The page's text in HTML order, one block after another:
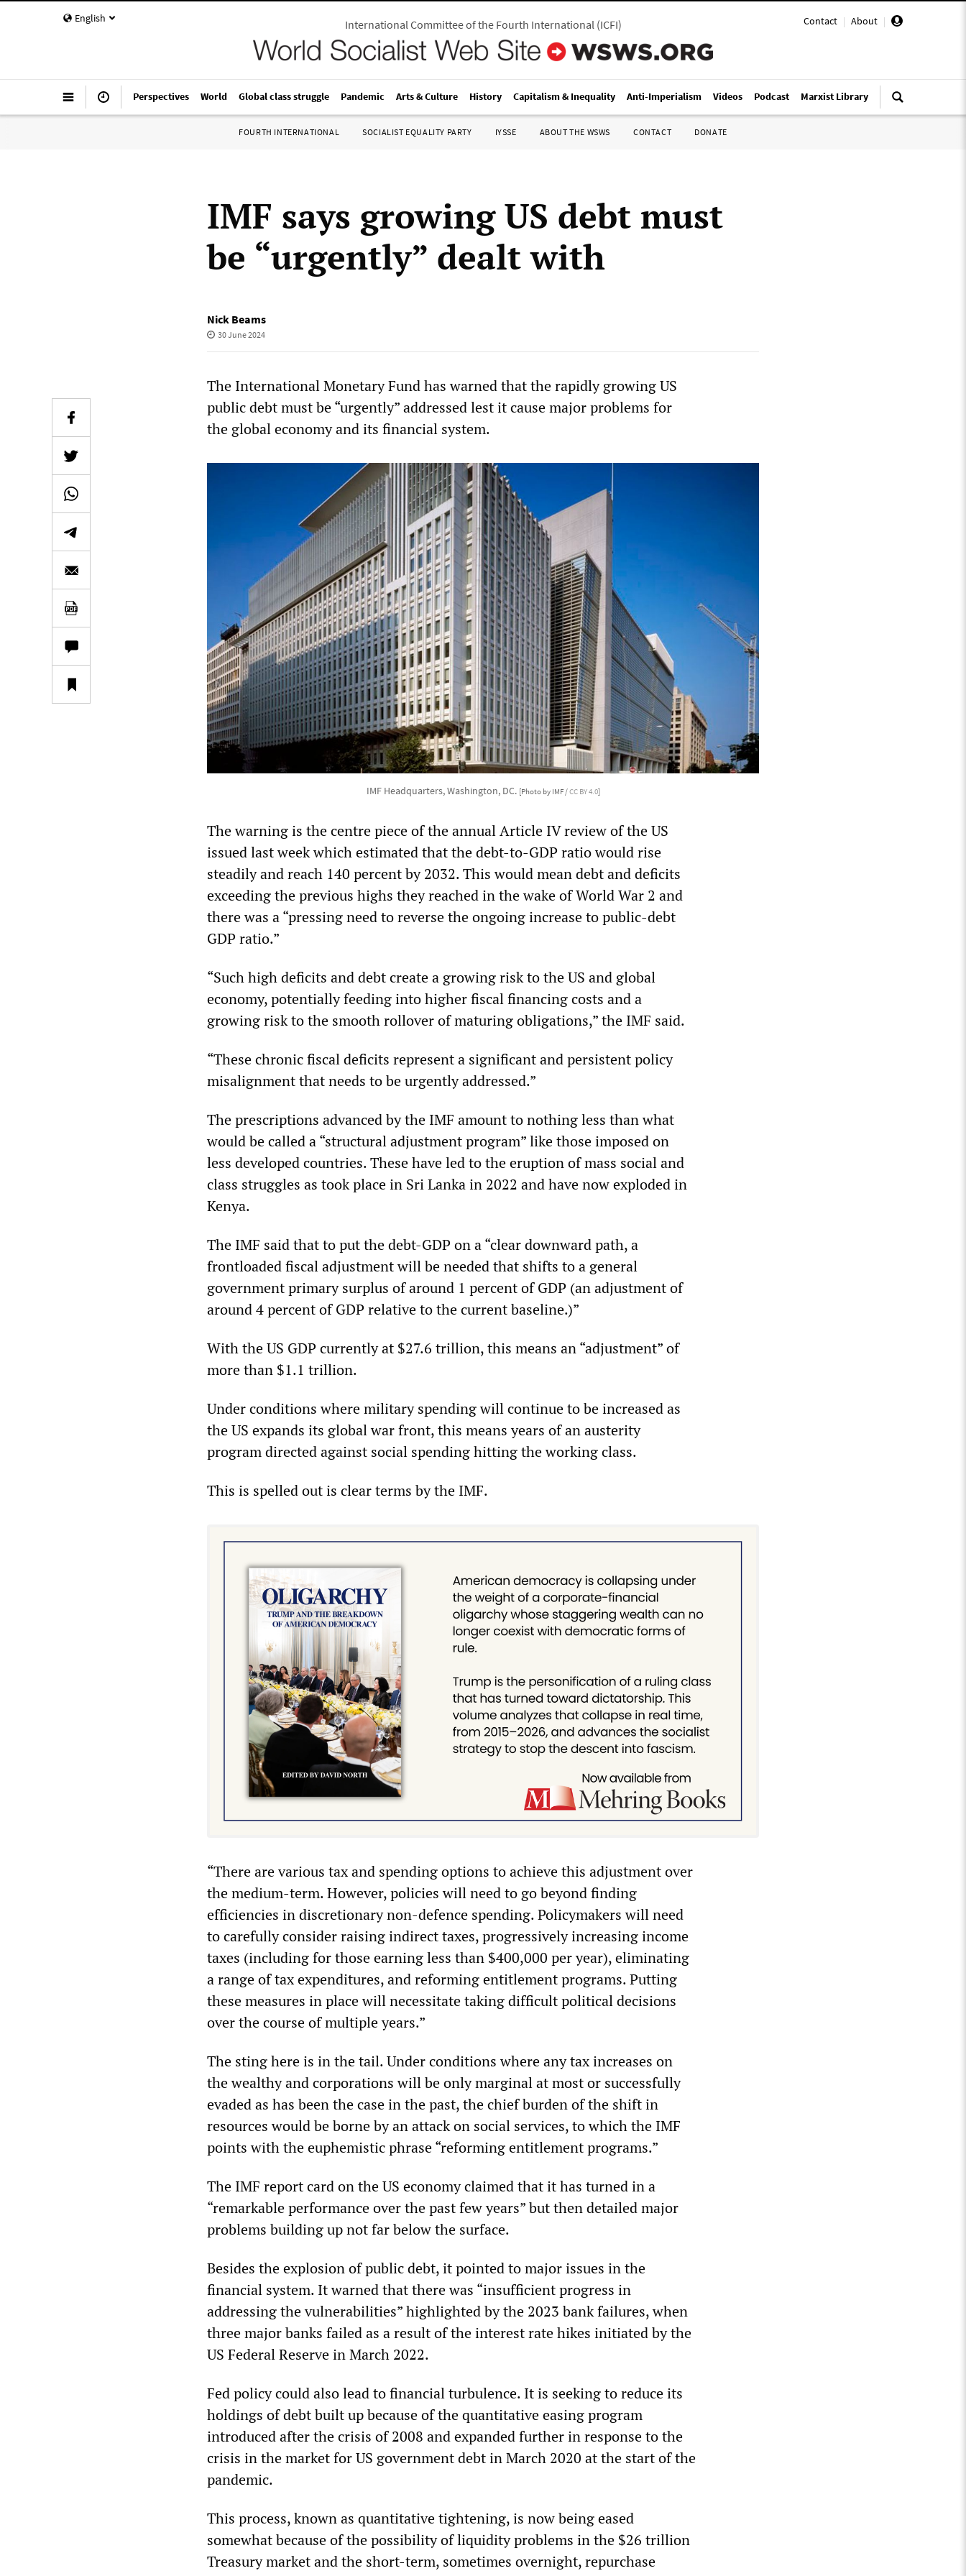
English Contact | About |
International Committee of the Fourth International(ICFI)
Perspectives World Global class struggle Pandemic Arts & Culture History Capitalism & Inequality Anti-Imperialism Videos Podcast Marxist Library
FOURTH INTERNATIONAL SOCIALIST EQUALITY PARTY IYSSE ABOUT THE WSWS CONTACT DONATE
IMF says growing US debt must
be “urgently” dealt with
Nick Beams
30 June 2024
The International Monetary Fund has warned that the rapidly growing US
public debt must be “urgently” addressed lest it cause major problems for
the global economy and its financial system.
IMF Headquarters, Washington, DC. [Photo by IMF /CC BY 4.0]
The warning is the centre piece of the annual Article IV review of the US
issued last week which estimated that the debt-to-GDP ratio would rise
steadily and reach 140 percent by 2032. This would mean debt and deficits
exceeding the previous highs they reached in the wake of World War 2 and
there was a “pressing need to reverse the ongoing increase to public-debt
GDP ratio.”
“Such high deficits and debt create a growing risk to the US and global
economy, potentially feeding into higher fiscal financing costs and a
growing risk to the smooth rollover of maturing obligations,” the IMF said.
“These chronic fiscal deficits represent a significant and persistent policy
misalignment that needs to be urgently addressed.”
The prescriptions advanced by the IMF amount to nothing less than what
would be called a “structural adjustment program” like those imposed on
less developed countries. These have led to the eruption of mass social and
class struggles as took place in Sri Lanka in 2022 and have now exploded in
Kenya.
The IMF said that to put the debt-GDP on a “clear downward path, a
frontloaded fiscal adjustment will be needed that shifts to a general
government primary surplus of around 1 percent of GDP (an adjustment of
around 4 percent of GDP relative to the current baseline.)”
With the US GDP currently at $27.6 trillion, this means an “adjustment” of
more than $1.1 trillion.
Under conditions where military spending will continue to be increased as
the US expands its global war front, this means years of an austerity
program directed against social spending hitting the working class.
This is spelled out is clear terms by the IMF.
“There are various tax and spending options to achieve this adjustment over
the medium-term. However, policies will need to go beyond finding
efficiencies in discretionary non-defence spending. Policymakers will need
to carefully consider raising indirect taxes, progressively increasing income
taxes (including for those earning less than $400,000 per year), eliminating
a range of tax expenditures, and reforming entitlement programs. Putting
these measures in place will necessitate taking difficult political decisions
over the course of multiple years.”
The sting here is in the tail. Under conditions where any tax increases on
the wealthy and corporations will be only marginal at most or successfully
evaded as has been the case in the past, the chief burden of the shift in
resources would be borne by an attack on social services, to which the IMF
points with the euphemistic phrase “reforming entitlement programs.”
The IMF report card on the US economy claimed that it has turned in a
“remarkable performance over the past few years” but then detailed major
problems building up not far below the surface.
Besides the explosion of public debt, it pointed to major issues in the
financial system. It warned that there was “insufficient progress in
addressing the vulnerabilities” highlighted by the 2023 bank failures, when
three major banks failed as a result of the interest rate hikes initiated by the
US Federal Reserve in March 2022.
Fed policy could also lead to financial turbulence. It is seeking to reduce its
holdings of debt built up because of the quantitative easing program
introduced after the crisis of 2008 and expanded further in response to the
crisis in the market for US government debt in March 2020 at the start of the
pandemic.
This process, known as quantitative tightening, is now being eased
somewhat because of the possibility of liquidity problems in the $26 trillion
Treasury market and the short-term, sometimes overnight, repurchase